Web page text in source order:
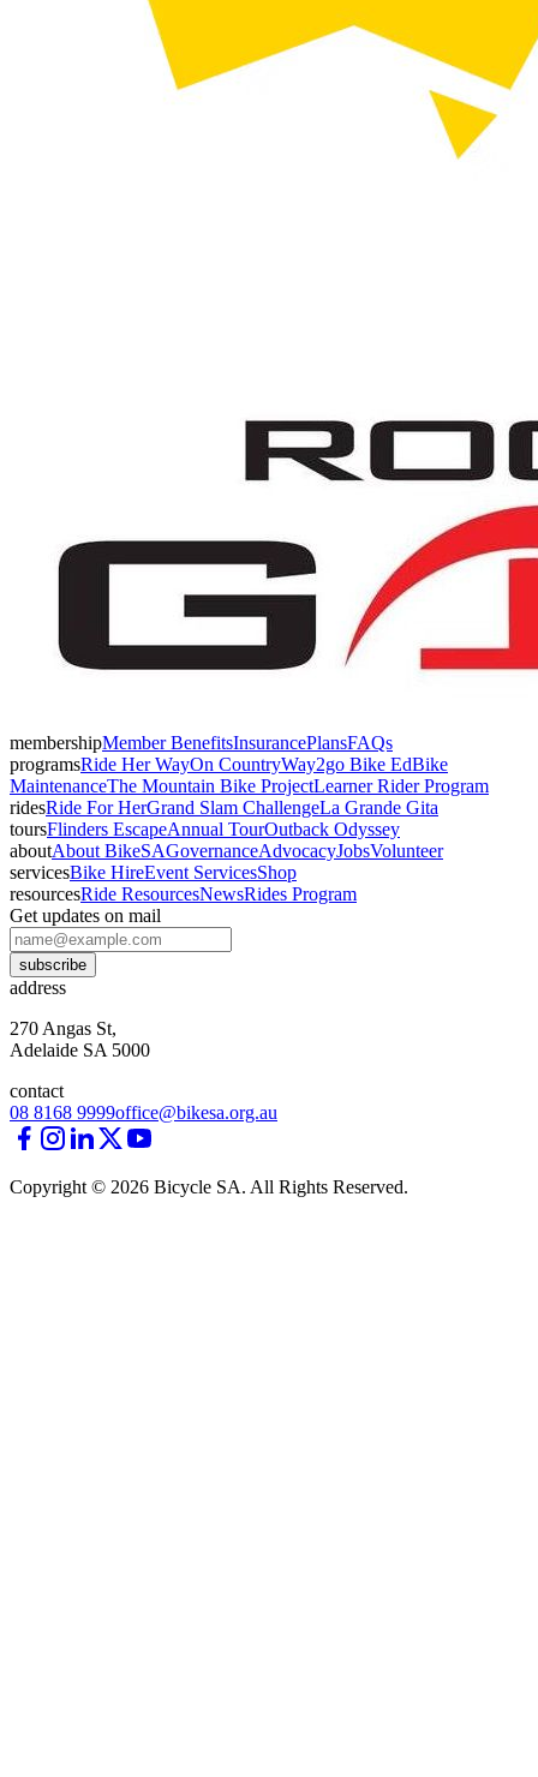
membershipMember BenefitsInsurancePlansFAQs
programsRide Her WayOn CountryWay2go Bike EdBike
MaintenanceThe Mountain Bike ProjectLearner Rider Program
ridesRide For HerGrand Slam ChallengeLa Grande Gita
toursFlinders EscapeAnnual TourOutback Odyssey
aboutAbout BikeSAGovernanceAdvocacyJobsVolunteer
servicesBike HireEvent ServicesShop
resourcesRide ResourcesNewsRides Program
Get updates on mail
subscribe
address
270 Angas St,
Adelaide SA 5000
contact
08 8168 9999office@bikesa.org.au
Copyright © 2026 Bicycle SA. All Rights Reserved.